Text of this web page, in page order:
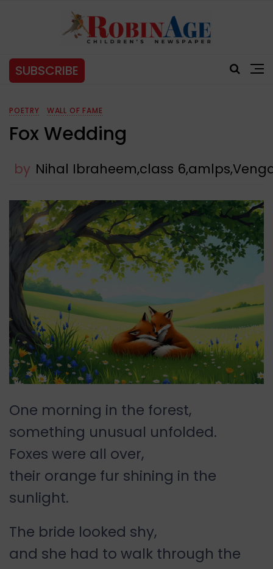
SUBSCRIBE
POETRY WALL OF FAME
Fox Wedding
by Nihal Ibraheem,class
One morning in the forest,
something unusual unfolded.
Foxes were all over,
their orange fur shining in the
sunlight.
The bride looked shy,
and she had to walk through the